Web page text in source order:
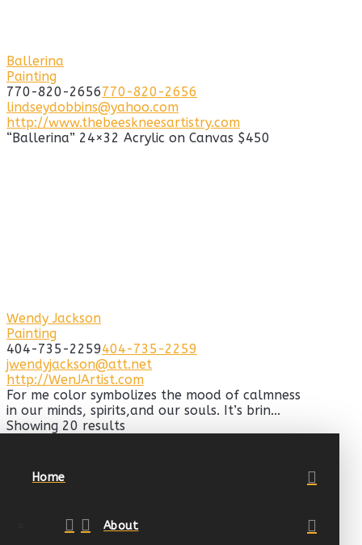
Ballerina
Painting
770-820-2656770-820-2656
lindseydobbins@yahoo.com
http://www.thebeeskneesartistry.com
“Ballerina” 24×32 Acrylic on Canvas $450
Wendy Jackson
Painting
404-735-2259404-735-2259
jwendyjackson@att.net
http://WenJArtist.com
For me color symbolizes the mood of calmness
in our minds, spirits,and our souls. It’s brin...
Showing 20 results
Home
About